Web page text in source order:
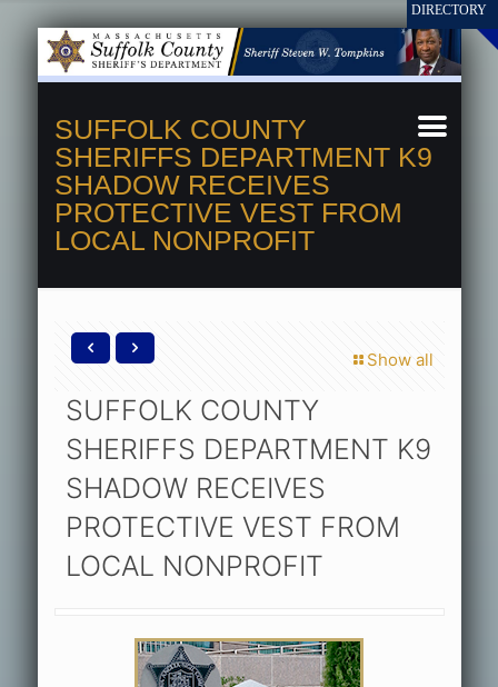
SUFFOLK COUNTY
SHERIFFS DEPARTMENT K9
SHADOW RECEIVES
PROTECTIVE VEST FROM
LOCAL NONPROFIT
Show all
SUFFOLK COUNTY
SHERIFFS DEPARTMENT K9
SHADOW RECEIVES
PROTECTIVE VEST FROM
LOCAL NONPROFIT